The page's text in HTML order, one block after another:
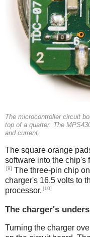
The microcontroller circuit
top of a quarter. The
and current.
The square orange
software into the chip's
[9] The three-pin chip
charger's 16.5 volts to
processor. [10]
The charger's
Turning the charger